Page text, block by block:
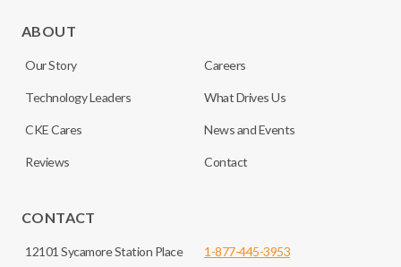
ABOUT
Our Story Careers
Technology Leaders What Drives Us
CKE Cares News and Events
Reviews Contact
CONTACT
12101 Sycamore Station Place 1-877-445-3953